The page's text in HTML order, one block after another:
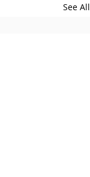
See All